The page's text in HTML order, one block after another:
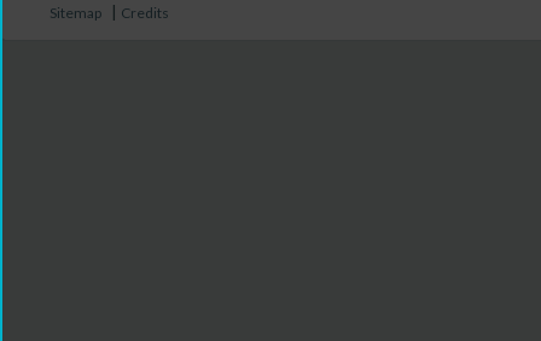
Sitemap | Credits